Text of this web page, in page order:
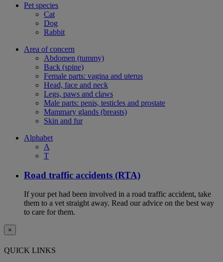
Pet species
Cat
Dog
Rabbit
Area of concern
Abdomen (tummy)
Back (spine)
Female parts: vagina and uterus
Head, face and neck
Legs, paws and claws
Male parts: penis, testicles and prostate
Mammary glands (breasts)
Skin and fur
Alphabet
A
T
Road traffic accidents (RTA)
If your pet had been involved in a road traffic accident, take
them to a vet straight away. Read our advice on the best way
to care for them.
×
QUICK LINKS